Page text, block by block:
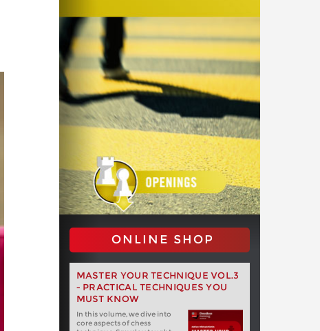
ONLINE SHOP
MASTER YOUR TECHNIQUE VOL.3
- PRACTICAL TECHNIQUES YOU
MUST KNOW
In this volume, we dive into
core aspects of chess